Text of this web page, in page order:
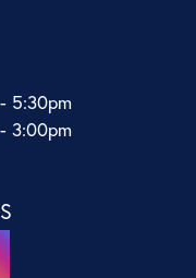
5:30pm
3:00pm